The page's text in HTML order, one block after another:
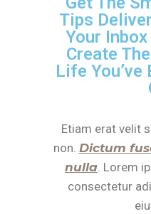
Tips
Your Inbox
Create
Life You’ve
Etiam erat velit
non. Dictum
nulla. Lorem
consectetur